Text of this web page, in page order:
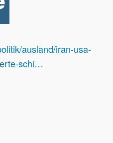
ausland/iran-usa-
schi…